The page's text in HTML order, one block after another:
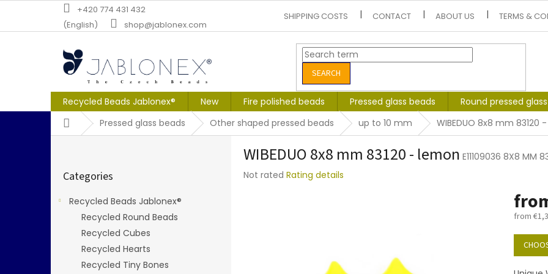
content
+420 774 431 432
(English)
shop@jablonex.com
SHIPPING COSTS CONTACT ABOUT US TERMS &
SEARCH
Recycled Beads Jablonex® New Fire polished beads Pressed glass beads Round pressed
HomePressed glass beads Other shaped pressed beads up to 10 mm WIBEDUO 8x8 mm 83120
categories
Categories
Recycled Beads Jablonex®
Recycled Round Beads
Recycled Cubes
Recycled Hearts
Recycled Tiny Bones
WIBEDUO 8x8 mm 83120 - lemon E11109036 8X8 MM
The
Not rated Rating details
from
Measure
price: